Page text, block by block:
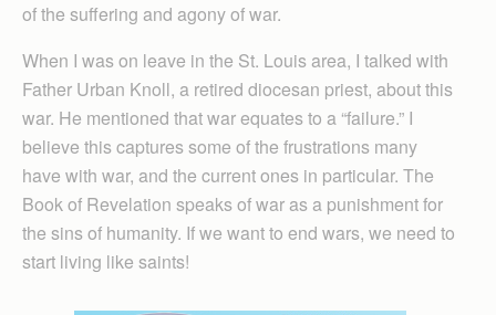
of the suffering and agony of war.
When I was on leave in the St. Louis area, I talked with
Father Urban Knoll, a retired diocesan priest, about this
war. He mentioned that war equates to a “failure.” I
believe this captures some of the frustrations many
have with war, and the current ones in particular. The
Book of Revelation speaks of war as a punishment for
the sins of humanity. If we want to end wars, we need to
start living like saints!